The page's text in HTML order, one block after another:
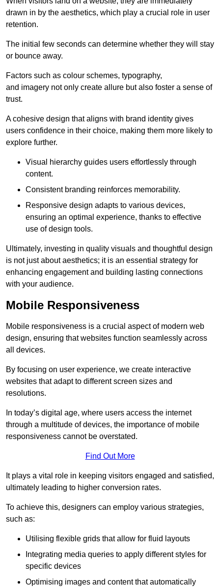
drawn in by the aesthetics, which play a crucial role in user
retention.
The initial few seconds can determine whether they will stay
or bounce away.
Factors such as colour schemes, typography,
and imagery not only create allure but also foster a sense of
trust.
A cohesive design that aligns with brand identity gives
users confidence in their choice, making them more likely to
explore further.
Visual hierarchy guides users effortlessly through
content.
Consistent branding reinforces memorability.
Responsive design adapts to various devices,
ensuring an optimal experience, thanks to effective
use of design tools.
Ultimately, investing in quality visuals and thoughtful design
is not just about aesthetics; it is an essential strategy for
enhancing engagement and building lasting connections
with your audience.
Mobile Responsiveness
Mobile responsiveness is a crucial aspect of modern web
design, ensuring that websites function seamlessly across
all devices.
By focusing on user experience, we create interactive
websites that adapt to different screen sizes and
resolutions.
In today’s digital age, where users access the internet
through a multitude of devices, the importance of mobile
responsiveness cannot be overstated.
Find Out More
It plays a vital role in keeping visitors engaged and satisfied,
ultimately leading to higher conversion rates.
To achieve this, designers can employ various strategies,
such as:
Utilising flexible grids that allow for fluid layouts
Integrating media queries to apply different styles for
specific devices
Optimising images and content that automatically